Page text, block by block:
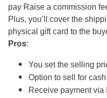
pay Raise a commission
Plus, you’ll cover the
physical gift card to the
Pros:
You set the selling
Option to sell for cash
Receive payment